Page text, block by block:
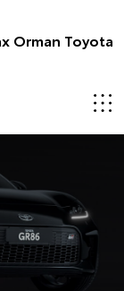
Orman Toyota